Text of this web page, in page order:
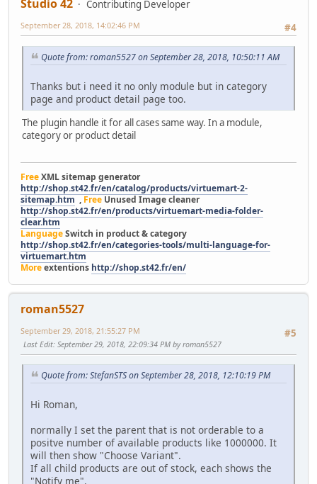
Studio 42
Contributing Developer
#4
September 28, 2018, 14:02:46 PM
Quote from: roman5527 on September 28, 2018, 10:50:11 AM
Thanks but i need it no only module but in category
page and product detail page too.
The plugin handle it for all cases same way. In a module,
category or product detail
FreeXML sitemap generator
http://shop.st42.fr/en/catalog/products/virtuemart-2-
sitemap.htm , Free Unused Image cleaner
http://shop.st42.fr/en/products/virtuemart-media-folder-
clear.htm
LanguageSwitch in product & category
http://shop.st42.fr/en/categories-tools/multi-language-for-
virtuemart.htm
Moreextentions http://shop.st42.fr/en/
roman5527
#5
September 29, 2018, 21:55:27 PM
Last Edit: September 29, 2018, 22:09:34 PM by roman5527
Quote from: StefanSTS on September 28, 2018, 12:10:19 PM
Hi Roman,
normally I set the parent that is not orderable to a
positve number of available products like 1000000. It
will then show "Choose Variant".
If all child products are out of stock, each shows the
"Notify me".